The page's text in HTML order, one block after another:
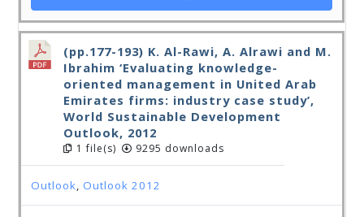
(pp.177-193) K. Al-Rawi, A. Alrawi and M.
Ibrahim ‘Evaluating knowledge-
oriented management in United Arab
Emirates firms: industry case study’,
World Sustainable Development
Outlook, 2012
1 file(s) 9295 downloads
Outlook,Outlook 2012